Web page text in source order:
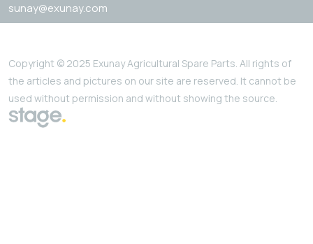
sunay@exunay.com
Copyright © 2025 Exunay Agricultural Spare Parts. All rights of
the articles and pictures on our site are reserved. It cannot be
used without permission and without showing the source.